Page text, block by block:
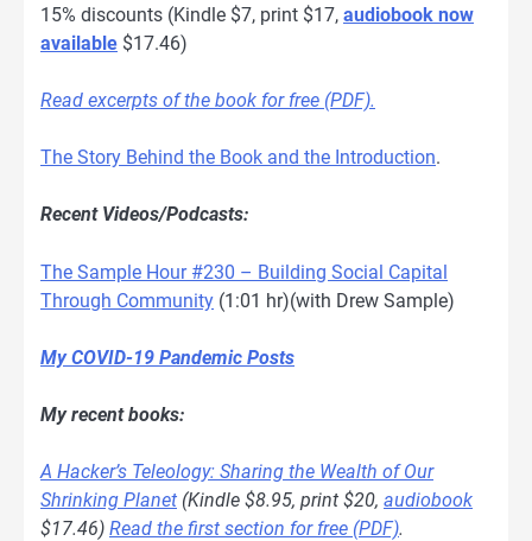
15% discounts (Kindle $7, print $17, audiobook now
available $17.46)
Read excerpts of the book for free (PDF).
The Story Behind the Book and the Introduction.
Recent Videos/Podcasts:
The Sample Hour #230 – Building Social Capital
Through Community (1:01 hr)(with Drew Sample)
My COVID-19 Pandemic Posts
My recent books:
A Hacker’s Teleology: Sharing the Wealth of Our
Shrinking Planet (Kindle $8.95, print $20, audiobook
$17.46) Read the first section for free (PDF).